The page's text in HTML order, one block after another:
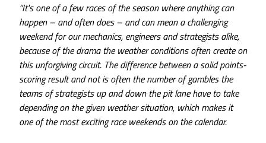
“It's one of a few races of the season where anything can
happen – and often does – and can mean a challenging
weekend for our mechanics, engineers and strategists alike,
because of the drama the weather conditions often create on
this unforgiving circuit. The difference between a solid points-
scoring result and not is often the number of gambles the
teams of strategists up and down the pit lane have to take
depending on the given weather situation, which makes it
one of the most exciting race weekends on the calendar.